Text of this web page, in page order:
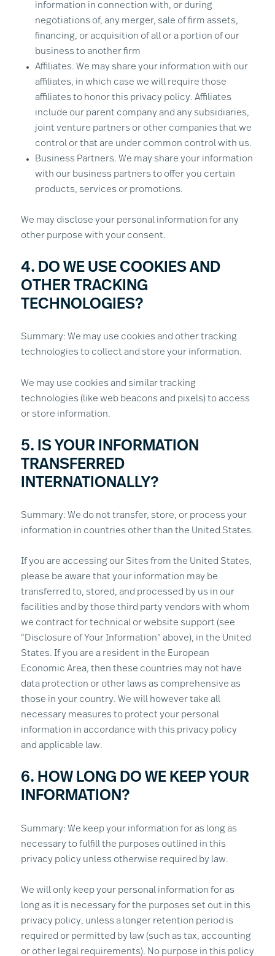
information in connection with, or during
negotiations of, any merger, sale of firm assets,
financing, or acquisition of all or a portion of our
business to another firm
Affiliates. We may share your information with our
affiliates, in which case we will require those
affiliates to honor this privacy policy. Affiliates
include our parent company and any subsidiaries,
joint venture partners or other companies that we
control or that are under common control with us.
Business Partners. We may share your information
with our business partners to offer you certain
products, services or promotions.
We may disclose your personal information for any
other purpose with your consent.
4. DO WE USE COOKIES AND
OTHER TRACKING
TECHNOLOGIES?
Summary: We may use cookies and other tracking
technologies to collect and store your information.
We may use cookies and similar tracking
technologies (like web beacons and pixels) to access
or store information.
5. IS YOUR INFORMATION
TRANSFERRED
INTERNATIONALLY?
Summary: We do not transfer, store, or process your
information in countries other than the United States.
If you are accessing our Sites from the United States,
please be aware that your information may be
transferred to, stored, and processed by us in our
facilities and by those third party vendors with whom
we contract for technical or website support (see
“Disclosure of Your Information” above), in the United
States. If you are a resident in the European
Economic Area, then these countries may not have
data protection or other laws as comprehensive as
those in your country. We will however take all
necessary measures to protect your personal
information in accordance with this privacy policy
and applicable law.
6. HOW LONG DO WE KEEP YOUR
INFORMATION?
Summary: We keep your information for as long as
necessary to fulfill the purposes outlined in this
privacy policy unless otherwise required by law.
We will only keep your personal information for as
long as it is necessary for the purposes set out in this
privacy policy, unless a longer retention period is
required or permitted by law (such as tax, accounting
or other legal requirements). No purpose in this policy